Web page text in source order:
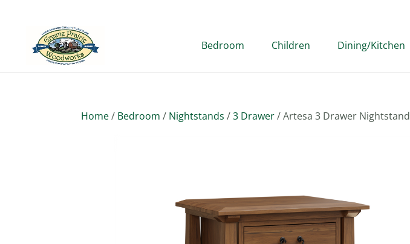
Bedroom Children Dining/Kitchen
Home/ Bedroom / Nightstands /3 Drawer/ Artesa 3 Drawer Nightstand